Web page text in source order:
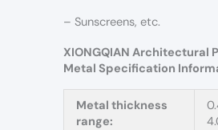
– Sunscreens, etc.
XIONGQIAN Architectural
Metal Specification
Metal thickness
range: